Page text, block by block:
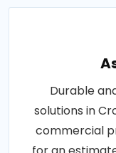
Durable
solutions in
commercial